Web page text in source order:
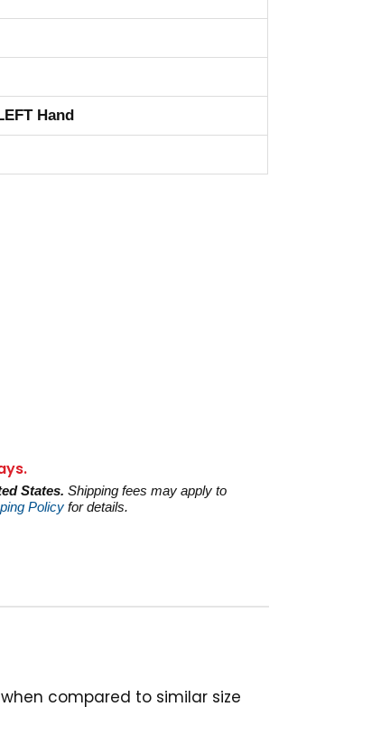
Hand
States. Shipping fees may apply to
Policy for details.
compared to similar size